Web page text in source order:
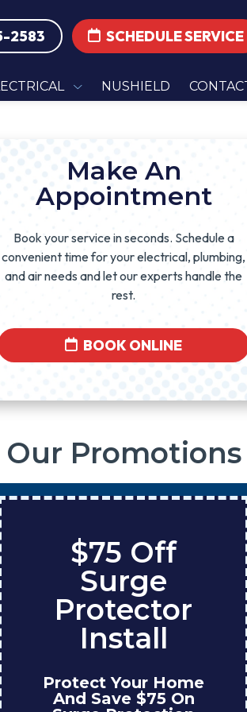
2583 SCHEDULE SERVICE
NUSHIELD
Make An
Appointment
Book your service in seconds. Schedule a
convenient time for your electrical, plumbing,
and air needs and let our experts handle the
rest.
BOOK ONLINE
Our Promotions
$75 Off
Surge
Protector
Install
Protect Your Home
And Save $75 On